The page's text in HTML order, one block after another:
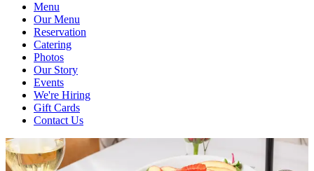
Menu
Our Menu
Reservation
Catering
Photos
Our Story
Events
We're Hiring
Gift Cards
Contact Us